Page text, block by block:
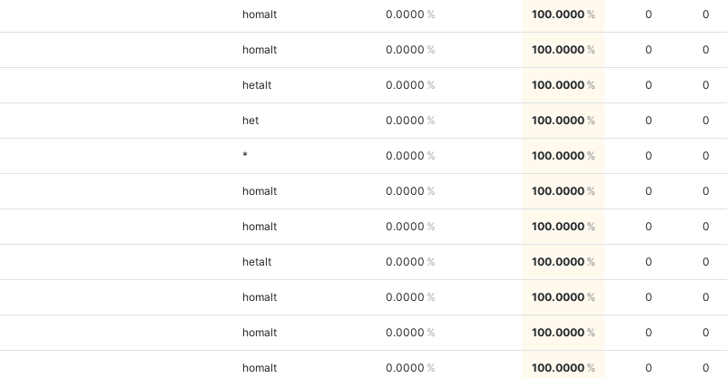
homalt 0.0000 100.0000 0 0
homalt 0.0000 100.0000 0 0
hetalt 0.0000 100.0000 0 0
het 0.0000 100.0000 0 0
* 0.0000 100.0000 0 0
homalt 0.0000 100.0000 0 0
homalt 0.0000 100.0000 0 0
hetalt 0.0000 100.0000 0 0
homalt 0.0000 100.0000 0 0
homalt 0.0000 100.0000 0 0
homalt 0.0000 100.0000 0 0